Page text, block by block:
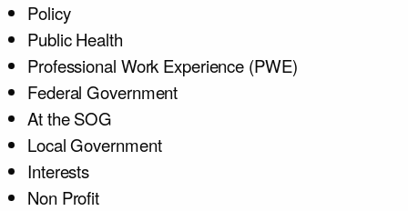
Policy
Public Health
Professional Work Experience (PWE)
Federal Government
At the SOG
Local Government
Interests
Non Profit